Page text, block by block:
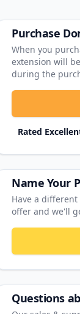
Purchase
When you
extension will
during the
Rated
Name Your
Have a
offer and we'll
Questions